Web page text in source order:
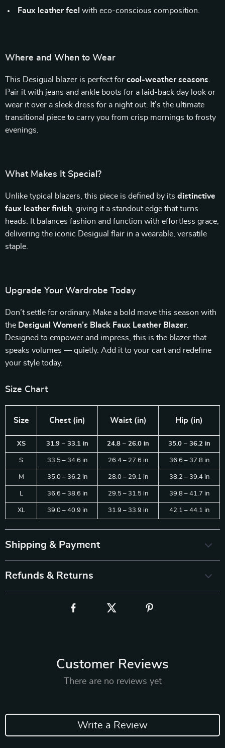
Faux leather feel with eco-conscious composition.
Where and When to Wear
This Desigual blazer is perfect for cool-weather seasons
Pair it with jeans and ankle boots for a laid-back day look or
wear it over a sleek dress for a night out. It’s the ultimate
transitional piece to carry you from crisp mornings to frosty
evenings.
What Makes It Special?
Unlike typical blazers, this piece is defined by its distinctive
faux leather finish , giving it a standout edge that turns
heads. It balances fashion and function with effortless grace,
delivering the iconic Desigual flair in a wearable, versatile
staple.
Upgrade Your Wardrobe Today
Don’t settle for ordinary. Make a bold move this season with
the Desigual Women’s Black Faux Leather Blazer.
Designed to empower and impress, this is the blazer that
speaks volumes — quietly. Add it to your cart and redefine
your style today.
Size Chart
Size Chest (in) Waist (in) Hip (in)
XS 31.9 – 33.1 in 24.8 – 26.0 in 35.0 – 36.2 in
S 33.5 – 34.6 in 26.4 – 27.6 in 36.6 – 37.8 in
M 35.0 – 36.2 in 28.0 – 29.1 in 38.2 – 39.4 in
L 36.6 – 38.6 in 29.5 – 31.5 in 39.8 – 41.7 in
XL 39.0 – 40.9 in 31.9 – 33.9 in 42.1 – 44.1 in
Shipping & Payment
Refunds & Returns
Customer Reviews
There are no reviews yet
Write a Review